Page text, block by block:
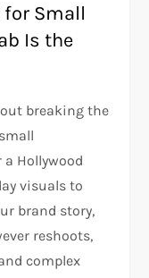
Small
Is the
breaking the
Hollywood
visuals to
brand story,
reshoots,
complex